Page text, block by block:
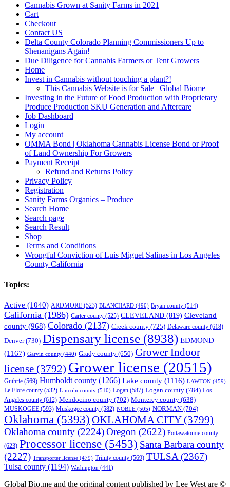
Cannabis Grown at Sanity Farms in 2021
Cart
Checkout
Contact US
Delta County Colorado Planning Commissioners Up to
Shenanigans Again!
Due Diligence for Cannabis Farmers or Tent Growers
Home
Invest in Cannabis without touching a plant?!
This Cannabis Website is for Sale | Global Biome
Investing in the Future of Food Production with Proprietary
Produce Production SKU Generation and Aftercare
Job Dashboard
Login
My account
OMMA Bond | Oklahoma Cannabis License Bond or Proof
of Land Ownership For Growers
Payment Receipt
Refund and Returns Policy
Privacy Policy
Registration
Sanity Farms Organics – Produce
Search Home
Search page
Search Result
Shop
Terms and Conditions
Wrongful Conviction of Luis Miguel Salinas in Los Angeles
County California
Topics:
Active (1040) ARDMORE (523) BLANCHARD (490) Bryan county (514)
California (1986) Carter county (525) CLEVELAND (819) Cleveland
county (968) Colorado (2137) Creek county (725) Delaware county (618)
Denver(730) Dispensary license (8938) EDMOND
(1167) Garvin county (440) Grady county (650) Grower Indoor
license (3792) Grower license (20515)
Guthrie (569) Humboldt county (1266) Lake county (1116) LAWTON (459)
Le Flore county (532) Lincoln county (510) Logan (587) Logan county (784) Los
Angeles county (612) Mendocino county (702) Monterey county (638)
MUSKOGEE (593) Muskogee county (582) NOBLE (505) NORMAN (704)
Oklahoma (5393) OKLAHOMA CITY(3799)
Oklahoma county (2224)Oregon (2622) Pottawatomie county
(623) Processor license (5453) Santa Barbara county
(2227) Transporter license (479) Trinity county (569) TULSA (2367)
Tulsa county (1194) Washington (441)
Global Bio.me and the original content published by Lee West are ©